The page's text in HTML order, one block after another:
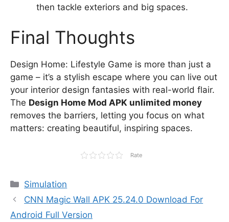
then tackle exteriors and big spaces.
Final Thoughts
Design Home: Lifestyle Game is more than just a
game – it’s a stylish escape where you can live out
your interior design fantasies with real-world flair.
The Design Home Mod APK unlimited money
removes the barriers, letting you focus on what
matters: creating beautiful, inspiring spaces.
Rate
Categories
Simulation
CNN Magic Wall APK 25.24.0 Download For
Android Full Version